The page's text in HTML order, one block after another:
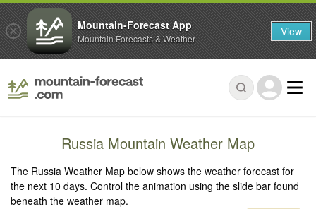
Russia Mountain Weather Map
The Russia Weather Map below shows the weather forecast for
the next 10 days. Control the animation using the slide bar found
beneath the weather map.
Mountain-Forecast App
Mountain Forecasts & Weather View